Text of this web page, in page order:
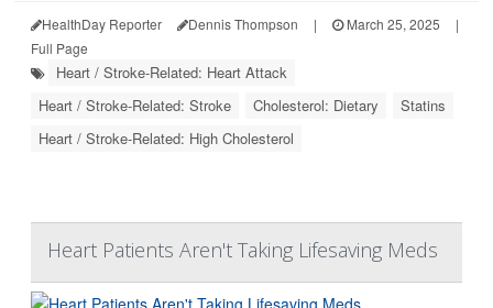
HealthDay Reporter Dennis Thompson | March 25, 2025
|
Full Page
Heart / Stroke-Related: Heart Attack
Heart / Stroke-Related: Stroke
Cholesterol: Dietary
Statins
Heart / Stroke-Related: High Cholesterol
Heart Patients Aren't Taking Lifesaving Meds